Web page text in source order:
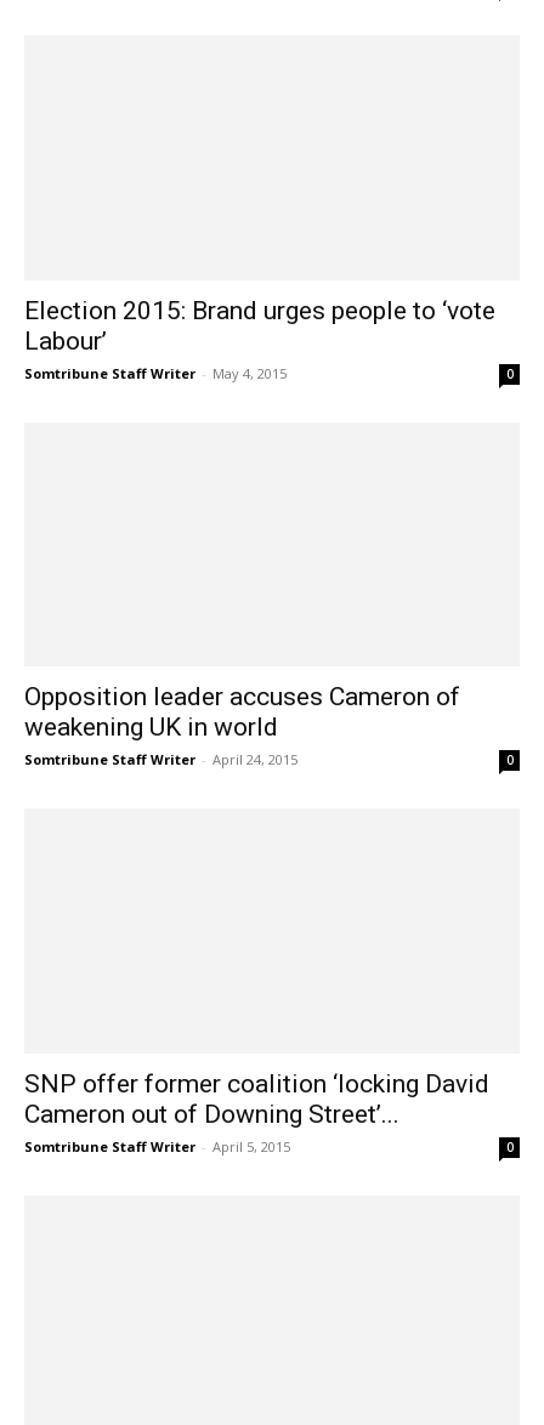
Election 2015: Brand urges people to ‘vote
Labour’
Somtribune Staff Writer - May 4, 2015 0
Opposition leader accuses Cameron of
weakening UK in world
Somtribune Staff Writer - April 24, 2015 0
SNP offer former coalition ‘locking David
Cameron out of Downing Street’...
Somtribune Staff Writer - April 5, 2015 0